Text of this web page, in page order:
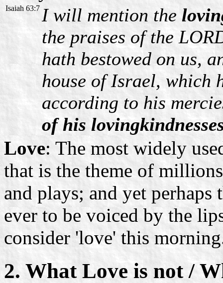
Isaiah 63:7 I will mention the
the praises of the
hath bestowed on us,
house of Israel, which
according to his
of his
Love: The most widely
that is the theme of
and plays; and yet
ever to be voiced by the
consider 'love' this
2. What Love is not /